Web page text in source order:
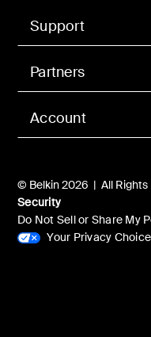
Account
Support
Partners
© Belkin 2026 | All Rights
Security
Do Not Sell or Share My
Your Privacy